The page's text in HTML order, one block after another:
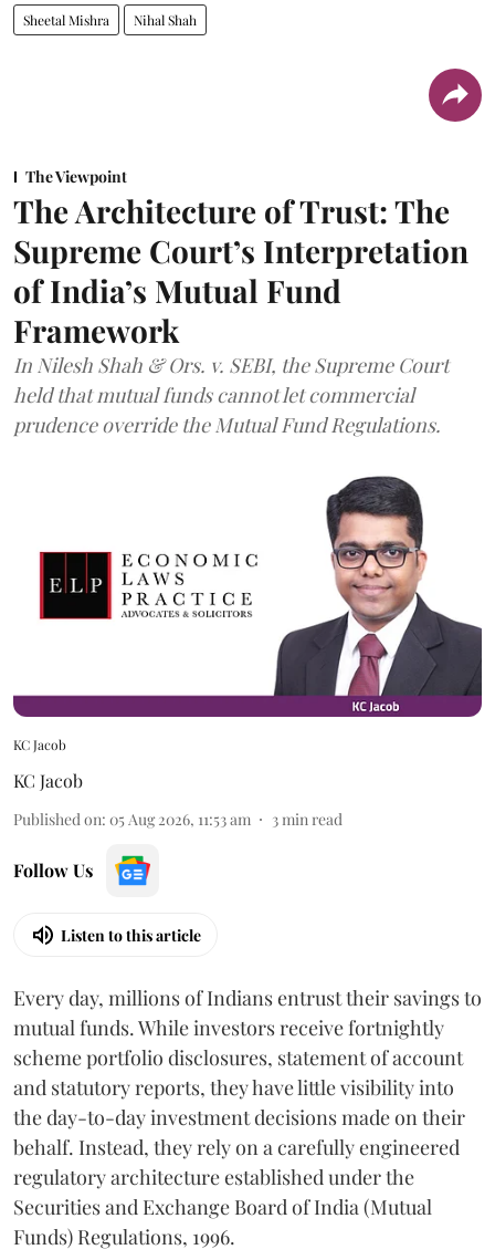
Sheetal Mishra Nihal Shah
The Viewpoint
The Architecture of Trust: The
Supreme Court’s Interpretation
of India’s Mutual Fund
Framework
In Nilesh Shah & Ors. v. SEBI, the Supreme Court
held that mutual funds cannot let commercial
prudence override the Mutual Fund Regulations.
KC Jacob
KC Jacob
Published on: 05 Aug 2026, 11:53 am 3min read
Follow Us
Listen to this article
Every day, millions of Indians entrust their savings to
mutual funds. While investors receive fortnightly
scheme portfolio disclosures, statement of account
and statutory reports, they have little visibility into
the day-to-day investment decisions made on their
behalf. Instead, they rely on a carefully engineered
regulatory architecture established under the
Securities and Exchange Board of India (Mutual
Funds) Regulations, 1996.